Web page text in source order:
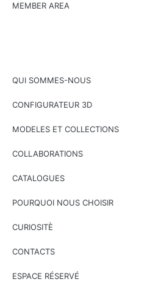
MEMBER AREA
QUI SOMMES-NOUS
CONFIGURATEUR 3D
MODELES ET COLLECTIONS
COLLABORATIONS
CATALOGUES
POURQUOI NOUS CHOISIR
CURIOSITÈ
CONTACTS
ESPACE RÉSERVÉ